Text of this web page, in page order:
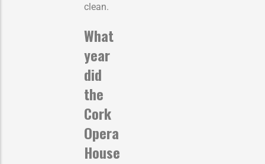
clean.
What
year
did
the
Cork
Opera
House